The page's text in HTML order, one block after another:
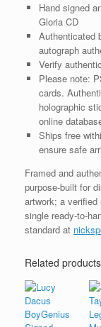
Hand signed
Gloria CD
Authenticated
autograph
Verify
Please note:
cards.
holographic
online
Ships free
ensure safe
Framed and
purpose-built for
artwork; a verified
single ready-to-
standard at
Related products